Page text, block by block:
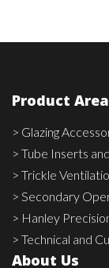
Product
> Glazing
> Tube Inserts
> Trickle
> Secondary
> Hanley
> Technical and
About Us